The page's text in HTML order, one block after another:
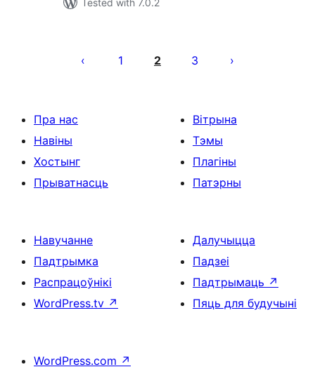
Tested with 7.0.2
pagination
1 2 3
Пра нас
Навіны
Хостынг
Прыватнасць
Вітрына
Тэмы
Плагіны
Патэрны
Навучанне
Падтрымка
Распрацоўнікі
WordPress.tv ↗
Далучыцца
Падзеі
Падтрымаць ↗
Пяць для будучыні
WordPress.com ↗